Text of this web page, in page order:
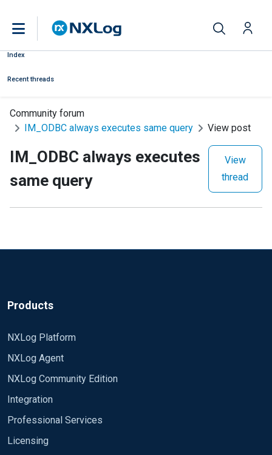
Index
Recent threads
Community forum
IM_ODBC always executes same query
View post
IM_ODBC always executes
same query
View
thread
Products
NXLog Platform
NXLog Agent
NXLog Community Edition
Integration
Professional Services
Licensing